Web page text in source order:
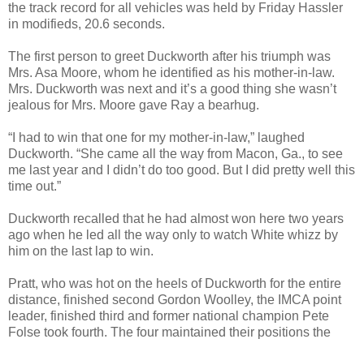
the track record for all vehicles was held by Friday Hassler
in modifieds, 20.6 seconds.
The first person to greet Duckworth after his triumph was
Mrs. Asa Moore, whom he identified as his mother-in-law.
Mrs. Duckworth was next and it’s a good thing she wasn’t
jealous for Mrs. Moore gave Ray a bearhug.
“I had to win that one for my mother-in-law,” laughed
Duckworth. “She came all the way from Macon, Ga., to see
me last year and I didn’t do too good. But I did pretty well this
time out.”
Duckworth recalled that he had almost won here two years
ago when he led all the way only to watch White whizz by
him on the last lap to win.
Pratt, who was hot on the heels of Duckworth for the entire
distance, finished second Gordon Woolley, the IMCA point
leader, finished third and former national champion Pete
Folse took fourth. The four maintained their positions the